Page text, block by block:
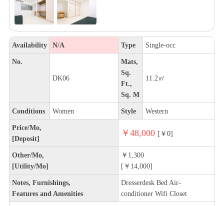
Availability N/A Type Single-occ
No.
DK06
Mats,
Sq.
Ft.,
Sq. M
11.2㎡
Conditions Women Style Western
Price/Mo,
[Deposit]
￥48,000 [￥0]
Other/Mo,
[Utility/Mo]
￥1,300
[￥14,000]
Notes, Furnishings,
Features and Amenities
Dresserdesk Bed Air-
conditioner Wifi Closet